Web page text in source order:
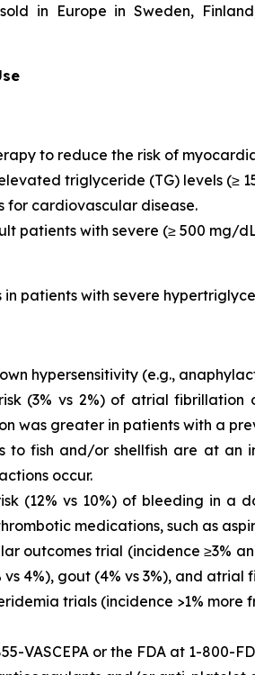
in Europe in Sweden,
to reduce the risk of
triglyceride (TG) levels (≥
for cardiovascular disease.
patients with severe (≥ 500 mg/
patients with severe
hypersensitivity (e.g.,
(3% vs 2%) of atrial
was greater in patients with a
fish and/or shellfish are at an
occur.
(12% vs 10%) of bleeding in
medications, such as
outcomes trial (incidence ≥3%
4%), gout (4% vs 3%), and atrial
trials (incidence >1%
VASCEPA or the FDA at 1-800-